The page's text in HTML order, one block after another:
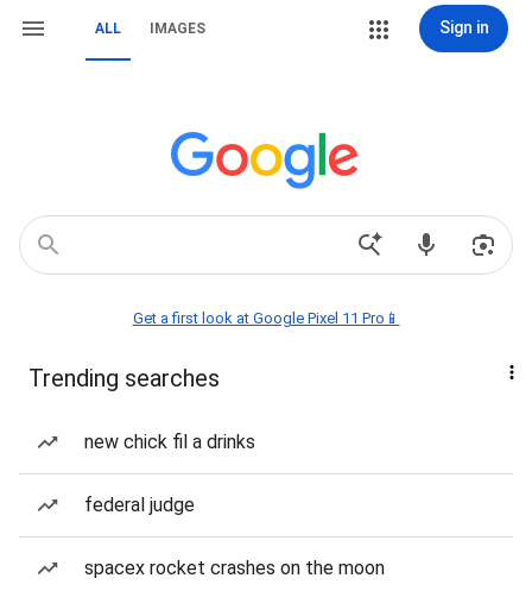
ALL IMAGES Sign in
Get a first look at Google Pixel 11 Pro📱
Trending searches
new chick fil a drinks
federal judge
spacex rocket crashes on the moon